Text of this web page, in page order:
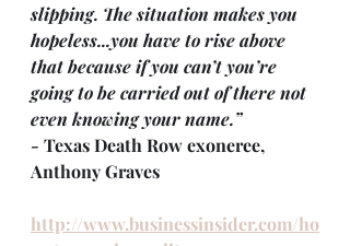
slipping. The situation makes you
hopeless...you have to rise above
that because if you can’t you’re
going to be carried out of there not
even knowing your name.”
- Texas Death Row exoneree,
Anthony Graves
http://www.businessinsider.com/ho